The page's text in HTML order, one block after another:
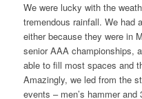
We were lucky with the
tremendous rainfall. We had
either because they were in
senior AAA championships,
able to fill most spaces and
Amazingly, we led from the
events – men’s hammer and